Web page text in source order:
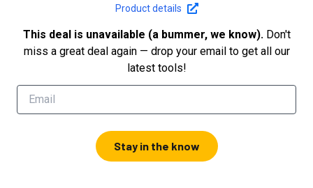
Product details
This deal is unavailable (a bummer, we know). Don't
miss a great deal again — drop your email to get all our
latest tools!
Stay in the know